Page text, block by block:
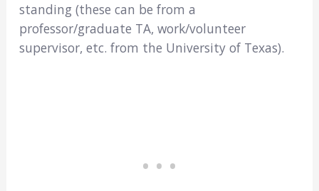
standing (these can be from a
professor/graduate TA, work/volunteer
supervisor, etc. from the University of Texas).